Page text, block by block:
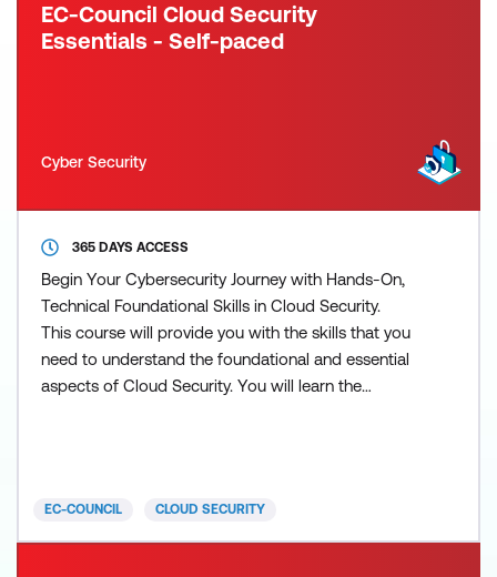
EC-Council Cloud Security
Essentials - Self-paced
Cyber Security
365 DAYS ACCESS
Begin Your Cybersecurity Journey with Hands-On,
Technical Foundational Skills in Cloud Security.
This course will provide you with the skills that you
need to understand the foundational and essential
aspects of Cloud Security. You will learn the
the test
EC-COUNCIL CLOUD SECURITY